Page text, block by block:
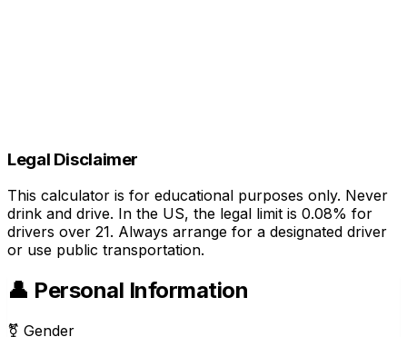
Legal Disclaimer
This calculator is for educational purposes only. Never
drink and drive. In the US, the legal limit is 0.08% for
drivers over 21. Always arrange for a designated driver
or use public transportation.
👤 Personal Information
⚧ Gender